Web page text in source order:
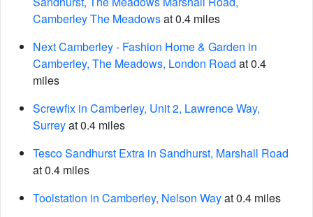
Camberley The Meadowsat 0.4 miles
Next Camberley - Fashion Home & Garden in
Camberley, The Meadows, London Road at 0.4
miles
Screwfix in Camberley, Unit 2, Lawrence Way,
Surreyat 0.4 miles
Tesco Sandhurst Extra in Sandhurst, Marshall Road
at 0.4 miles
Toolstation in Camberley, Nelson Wayat 0.4 miles